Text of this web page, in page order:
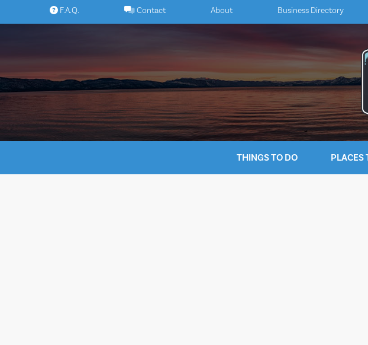
to
F.A.Q. Contact About Business Directory
THINGS TO DO PLACES